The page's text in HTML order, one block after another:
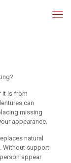
it is from
can
missing
appearance.
natural
Without support
appear